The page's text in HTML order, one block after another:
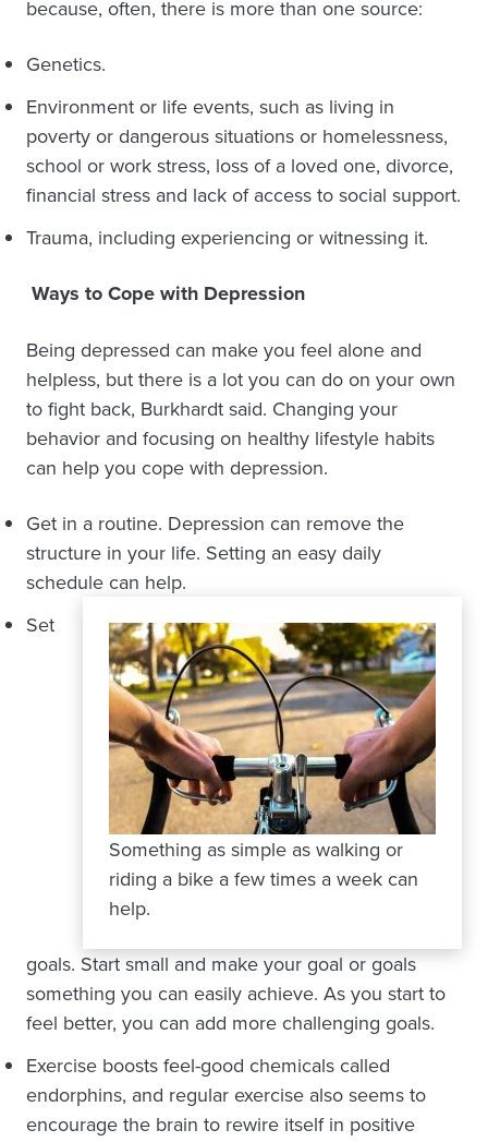
because, often, there is more than one source:
Genetics.
Environment or life events, such as living in
poverty or dangerous situations or homelessness,
school or work stress, loss of a loved one, divorce,
financial stress and lack of access to social support.
Trauma, including experiencing or witnessing it.
Ways to Cope with Depression
Being depressed can make you feel alone and
helpless, but there is a lot you can do on your own
to fight back, Burkhardt said. Changing your
behavior and focusing on healthy lifestyle habits
can help you cope with depression.
Get in a routine. Depression can remove the
structure in your life. Setting an easy daily
schedule can help.
Something as simple as walking or
riding a bike a few times a week can
help.
Set
goals. Start small and make your goal or goals
something you can easily achieve. As you start to
feel better, you can add more challenging goals.
Exercise boosts feel-good chemicals called
endorphins, and regular exercise also seems to
encourage the brain to rewire itself in positive